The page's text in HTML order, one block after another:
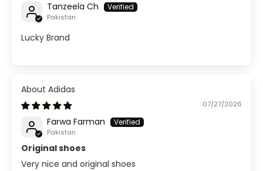
Tanzeela Ch
Pakistan
Lucky Brand
Adidas
07/27/2026
Farwa Farman
Pakistan
Original shoes
Very nice and original shoes